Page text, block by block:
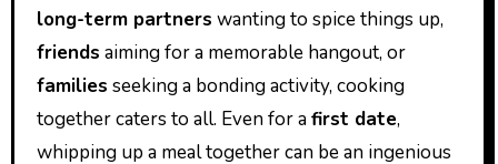
long-term partners wanting to spice things up,
friends aiming for a memorable hangout, or
families seeking a bonding activity, cooking
together caters to all. Even for afirst date,
whipping up a meal together can be an ingenious